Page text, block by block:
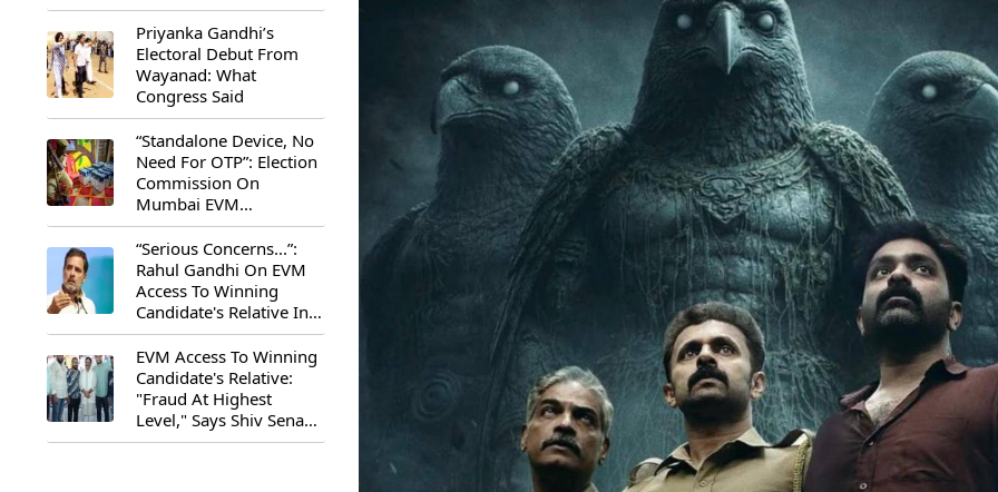
Priyanka Gandhi’s
Electoral Debut From
Wayanad: What
Congress Said
“Standalone Device, No
Need For OTP”: Election
Commission On
Mumbai EVM
Controversy
“Serious Concerns...”:
Rahul Gandhi On EVM
Access To Winning
Candidate's Relative In
Maharashtra
EVM Access To Winning
Candidate's Relative:
"Fraud At Highest
Level," Says Shiv Sena
(UBT) MP Priyanka